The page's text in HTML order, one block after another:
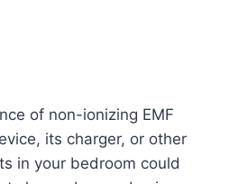
of non-ionizing EMF
its charger, or other
in your bedroom could